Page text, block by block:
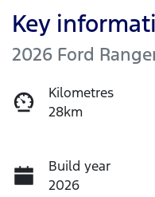
Key
2026 Ford
Kilometres
28km
Build year
2026